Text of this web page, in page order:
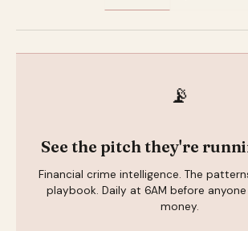
📡
See the pitch they're
Financial crime intelligence. The
playbook. Daily at 6AM before
money.